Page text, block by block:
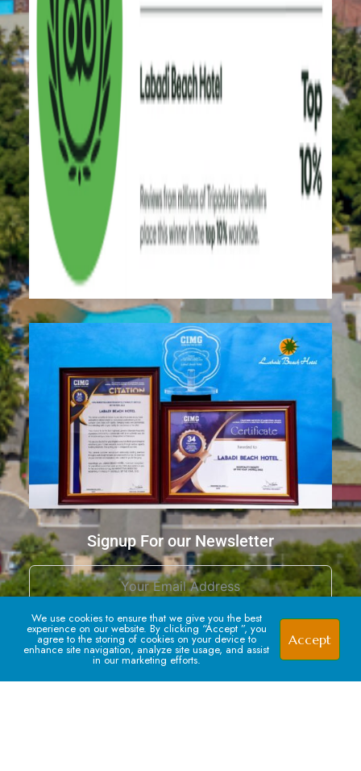
Signup For our Newsletter
We use cookies to ensure that we give you the best
experience on our website. By clicking “Accept ”, you
agree to the storing of cookies on your device to
enhance site navigation, analyze site usage, and assist
in our marketing efforts.
Accept